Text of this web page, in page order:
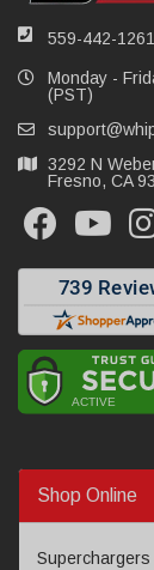
559-442-1261
Monday -
(PST)
3292 N
Fresno, CA
Shop Online
Superchargers